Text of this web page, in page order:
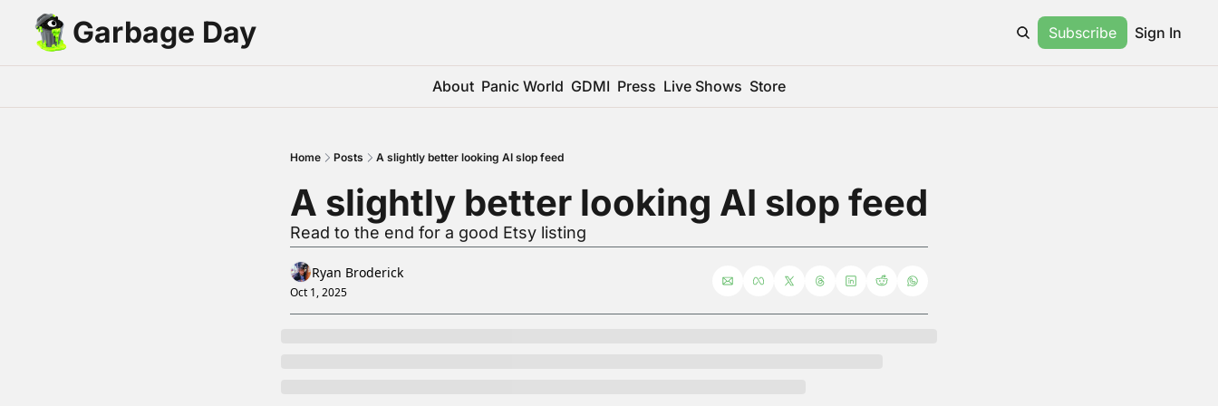
Garbage Day Subscribe Sign In
About Panic World GDMI Press Live Shows Store
Home Posts A slightly better looking AI slop feed
A slightly better looking AI slop feed
Read to the end for a good Etsy listing
Ryan Broderick
Oct 1, 2025